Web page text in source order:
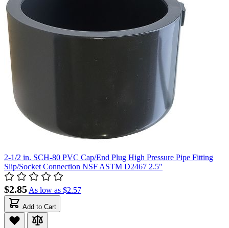
2-1/2 in. SCH-80 PVC Cap/End Plug High Pressure Pipe Fitting
Slip/Socket Connection NSF ASTM D2467 2.5"
$2.85 As low as $2.57
Add to Cart